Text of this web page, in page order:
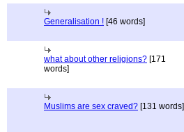
Generalisation ! [46 words]
what about other religions? [171
words]
Muslims are sex craved? [131 words]